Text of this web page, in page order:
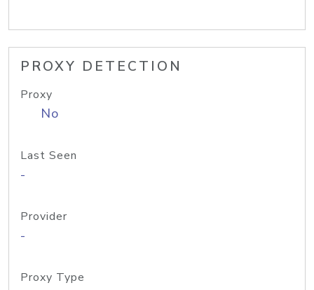
PROXY DETECTION
Proxy
No
Last Seen
-
Provider
-
Proxy Type